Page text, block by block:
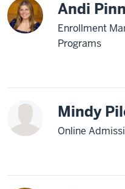
Andi
Enrollment
Programs
Mindy
Online